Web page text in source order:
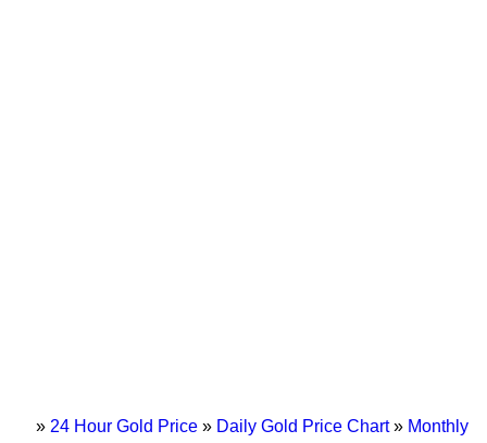
» 24 Hour Gold Price» Daily Gold Price Chart» Monthly